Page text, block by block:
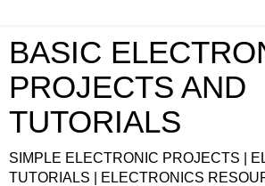
BASIC
PROJECTS AND
TUTORIALS
SIMPLE ELECTRONIC PROJECTS |
TUTORIALS | ELECTRONICS